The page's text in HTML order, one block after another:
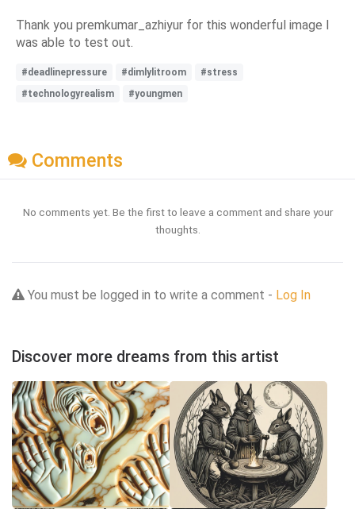
Thank you premkumar_azhiyur for this wonderful image I
was able to test out.
#deadlinepressure #dimlylitroom
#stress
#technologyrealism
#youngmen
Comments
No comments yet. Be the first to leave a comment and share your
thoughts.
You must be logged in to write a comment - Log In
Discover more dreams from this artist